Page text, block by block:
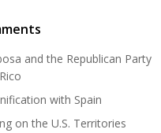
and the Republican Party
with Spain
on the U.S. Territories